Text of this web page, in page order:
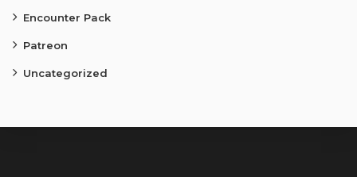
Encounter Pack
Patreon
Uncategorized